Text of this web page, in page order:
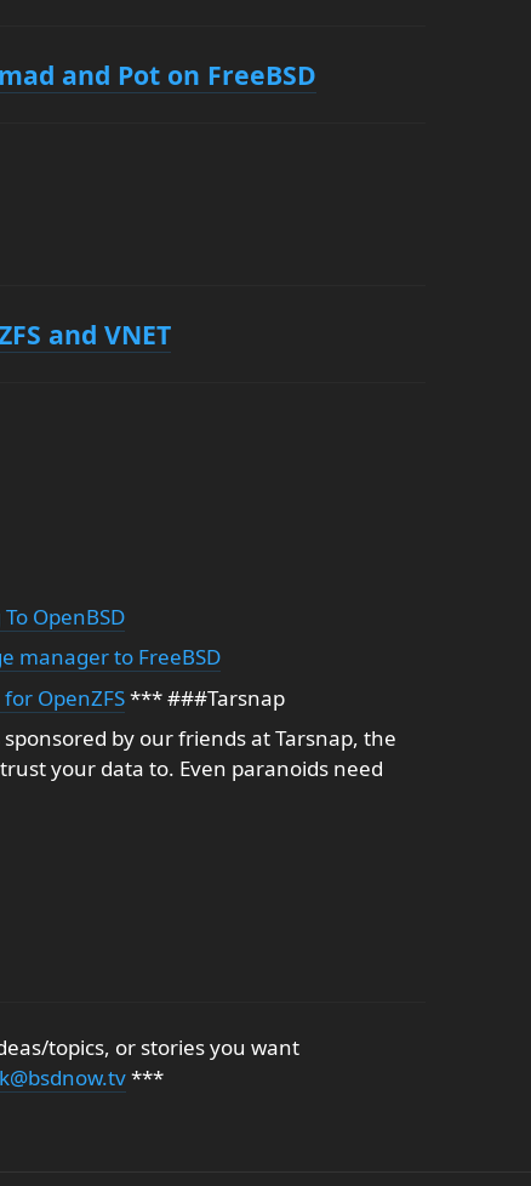
and Pot on FreeBSD
and VNET
OpenBSD
manager to FreeBSD
OpenZFS*** ###Tarsnap
by our friends at Tarsnap, the
your data to. Even paranoids need
topics, or stories you want
***